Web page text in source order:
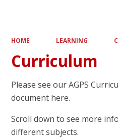
HOME LEARNING
Curriculum
Please see our AGPS
document here.
Scroll down to see more
different subjects.